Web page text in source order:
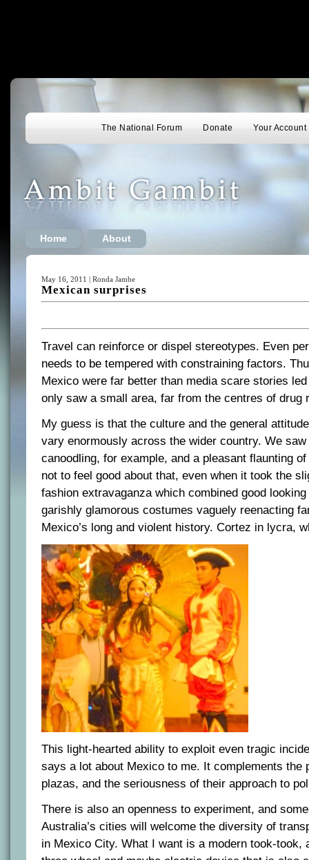
The National Forum Donate Your Account
Home About
May 16, 2011 | Ronda Jambe
Mexican surprises
Travel can reinforce or dispel stereotypes. Even
needs to be tempered with constraining factors.
Mexico were far better than media scare stories
only saw a small area, far from the centres of drug
My guess is that the culture and the general
vary enormously across the wider country. We
canoodling, for example, and a pleasant flaunting
not to feel good about that, even when it took the
fashion extravaganza which combined good
garishly glamorous costumes vaguely reenacting
Mexico’s long and violent history. Cortez in lycra,
This light-hearted ability to exploit even tragic
says a lot about Mexico to me. It complements the
plazas, and the seriousness of their approach to
There is also an openness to experiment, and
Australia’s cities will welcome the diversity of
in Mexico City. What I want is a modern took-took,